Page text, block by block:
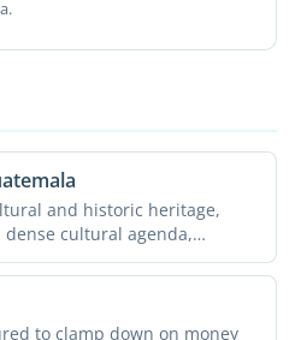
and historic heritage,
cultural agenda,
to clamp down on money